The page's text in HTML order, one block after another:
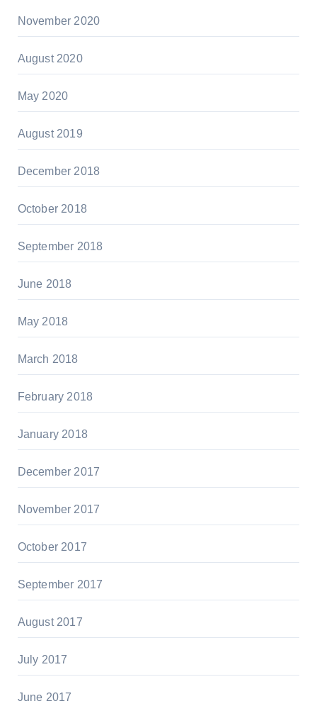
November 2020
August 2020
May 2020
August 2019
December 2018
October 2018
September 2018
June 2018
May 2018
March 2018
February 2018
January 2018
December 2017
November 2017
October 2017
September 2017
August 2017
July 2017
June 2017